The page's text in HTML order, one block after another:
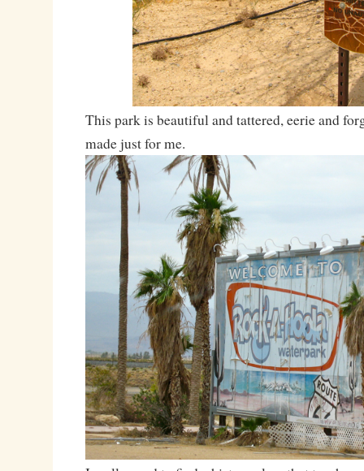
This park is beautiful and tattered, eerie and
made just for me.